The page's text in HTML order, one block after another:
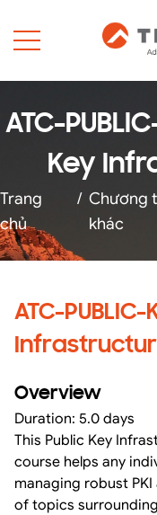
ATC-
Key
Trang
chủ
/ Chương
khác
ATC-
Overview
Duration: 5.0 days
This Public Key
course helps any
managing robust
of topics